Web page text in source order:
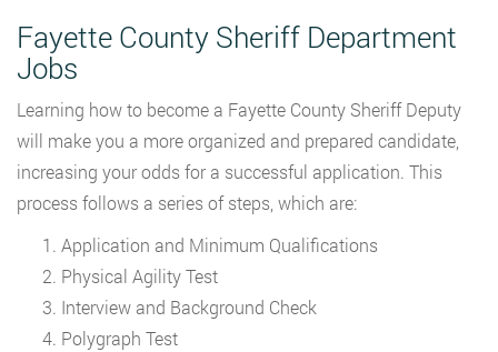
Fayette County Sheriff Department
Jobs
Learning how to become a Fayette County Sheriff Deputy
will make you a more organized and prepared candidate,
increasing your odds for a successful application. This
process follows a series of steps, which are:
Application and Minimum Qualifications
Physical Agility Test
Interview and Background Check
Polygraph Test